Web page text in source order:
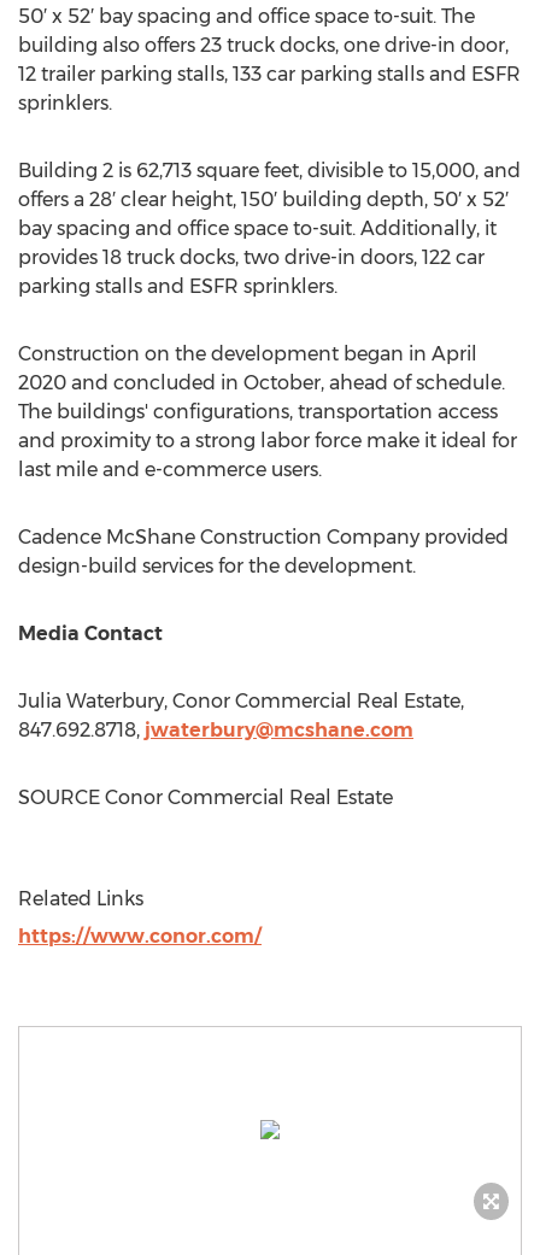
50′ x 52′ bay spacing and office space to-suit. The
building also offers 23 truck docks, one drive-in door,
12 trailer parking stalls, 133 car parking stalls and ESFR
sprinklers.
Building 2 is 62,713 square feet, divisible to 15,000, and
offers a 28′ clear height, 150′ building depth, 50′ x 52′
bay spacing and office space to-suit. Additionally, it
provides 18 truck docks, two drive-in doors, 122 car
parking stalls and ESFR sprinklers.
Construction on the development began in April
2020 and concluded in October, ahead of schedule.
The buildings' configurations, transportation access
and proximity to a strong labor force make it ideal for
last mile and e-commerce users.
Cadence McShane Construction Company provided
design-build services for the development.
Media Contact
Julia Waterbury, Conor Commercial Real Estate,
847.692.8718, jwaterbury@mcshane.com
SOURCE Conor Commercial Real Estate
Related Links
https://www.conor.com/